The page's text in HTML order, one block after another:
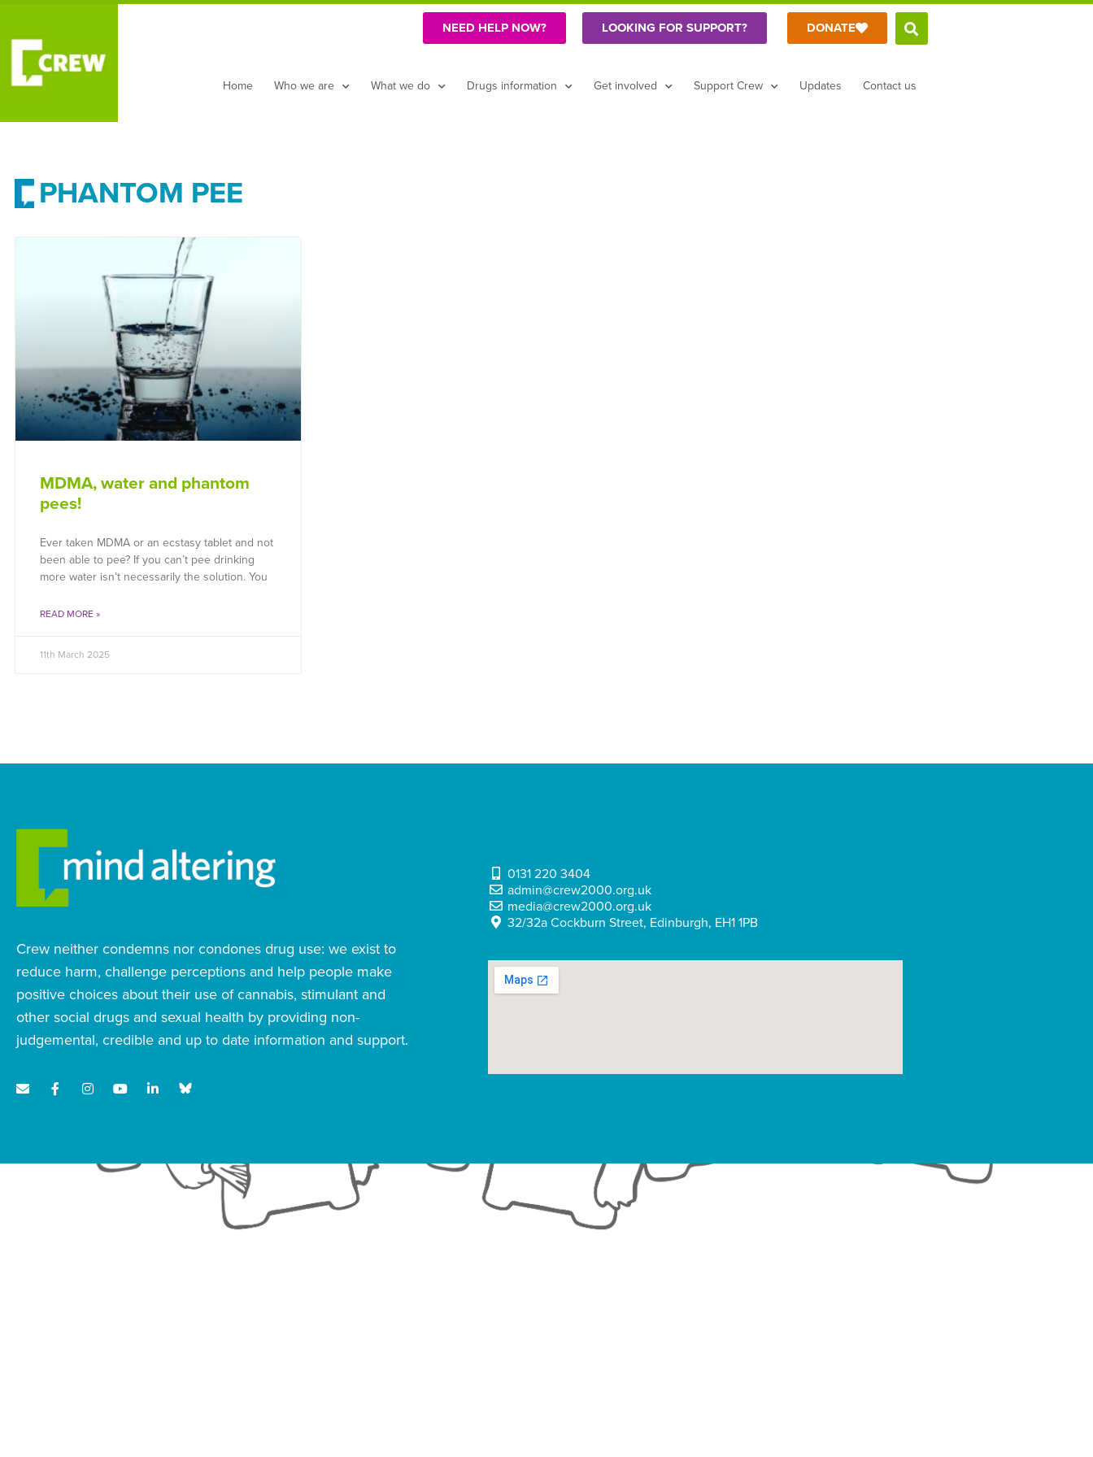
NEED HELP NOW? LOOKING FOR SUPPORT? DONATE
Home Who we are What we do Drugs information Get involved Support Crew Updates Contact us
PHANTOM PEE
MDMA, water and phantom
pees!
Ever taken MDMA or an ecstasy tablet and not
been able to pee? If you can’t pee drinking
more water isn’t necessarily the solution. You
READ MORE »
11th March 2025
Crew neither condemns nor condones drug use: we exist to
reduce harm, challenge perceptions and help people make
positive choices about their use of cannabis, stimulant and
other social drugs and sexual health by providing non-
judgemental, credible and up to date information and support.
0131 220 3404
admin@crew2000.org.uk
media@crew2000.org.uk
32/32a Cockburn Street, Edinburgh, EH1 1PB